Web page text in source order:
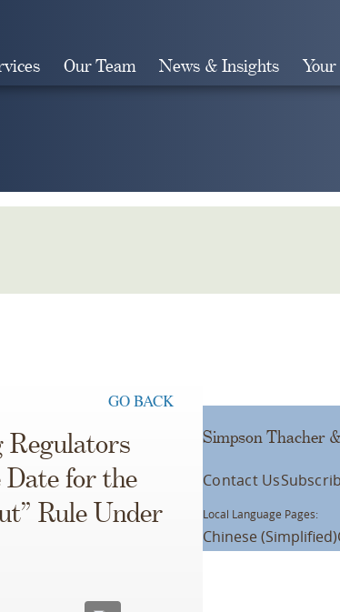
Our Team News & Insights
GO BACK
Regulators
for the
Rule Under
Simpson Thacher
Contact Us
Local Language Pages:
Chinese (Simplified)